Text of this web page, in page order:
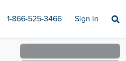
1-866-525-3466 Sign in